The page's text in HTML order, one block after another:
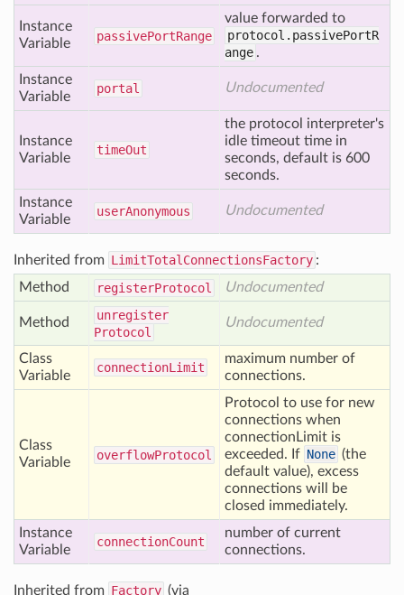
Instance
Variable
passivePortRange
value forwarded to
protocol.passivePortR
ange .
Instance
Variable
portal Undocumented
Instance
Variable
timeOut
the protocol interpreter's
idle timeout time in
seconds, default is 600
seconds.
Instance
Variable
userAnonymous Undocumented
Inherited from LimitTotalConnectionsFactory :
Method
registerProtocol Undocumented
Method
unregister
Protocol
Undocumented
Class
Variable
connectionLimit
maximum number of
connections.
Class
Variable
overflowProtocol
Protocol to use for new
connections when
connectionLimit is
exceeded. If None (the
default value), excess
connections will be
closed immediately.
Instance
Variable
connectionCount
number of current
connections.
Inherited from Factory (via